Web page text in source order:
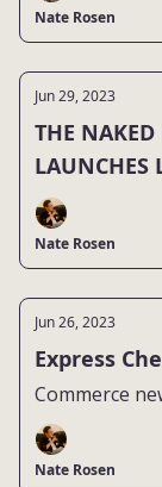
Nate Rosen
Jun 29, 2023
THE NAKED
LAUNCHES
HAUS
Nate Rosen
Jun 26, 2023
Express
Commerce
Nate Rosen